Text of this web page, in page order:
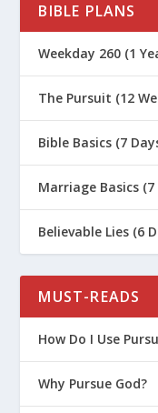
ssay/
BIBLE PLANS
Weekday 260 (1
The Pursuit (12
Bible Basics (7
Marriage Basics (7
Believable Lies (6
MUST-READS
How Do I Use
Why Pursue God?